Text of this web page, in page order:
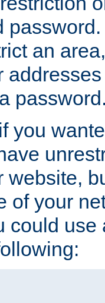
an
you
website,
of your
could use